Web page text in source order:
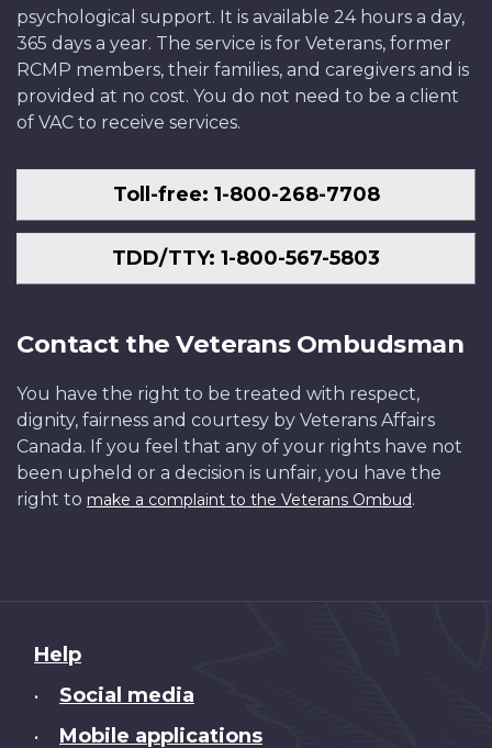
psychological support. It is available 24 hours a day,
365 days a year. The service is for Veterans, former
RCMP members, their families, and caregivers and is
provided at no cost. You do not need to be a client
of VAC to receive services.
Toll-free: 1-800-268-7708
TDD/TTY: 1-800-567-5803
Contact the Veterans Ombudsman
You have the right to be treated with respect,
dignity, fairness and courtesy by Veterans Affairs
Canada. If you feel that any of your rights have not
been upheld or a decision is unfair, you have the
right to make a complaint to the Veterans Ombud.
About
this
Help
• Social media
• Mobile applications